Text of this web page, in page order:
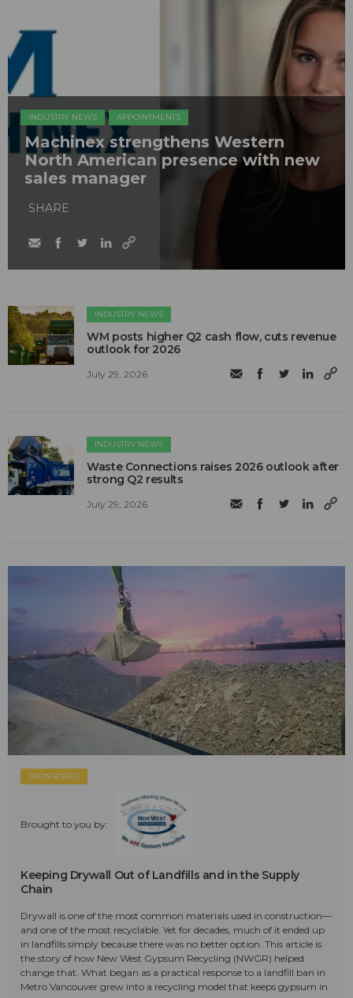
INDUSTRY NEWS APPOINTMENTS
Machinex strengthens Western
North American presence with new
sales manager
SHARE
INDUSTRY NEWS
WM posts higher Q2 cash flow, cuts revenue
outlook for 2026
July 29, 2026
INDUSTRY NEWS
Waste Connections raises 2026 outlook after
strong Q2 results
July 29, 2026
SPONSORED
Brought to you by:
Keeping Drywall Out of Landfills and in the Supply
Chain
Drywall is one of the most common materials used in construction—
and one of the most recyclable. Yet for decades, much of it ended up
in landfills simply because there was no better option. This article is
the story of how New West Gypsum Recycling (NWGR) helped
change that. What began as a practical response to a landfill ban in
Metro Vancouver grew into a recycling model that keeps gypsum in